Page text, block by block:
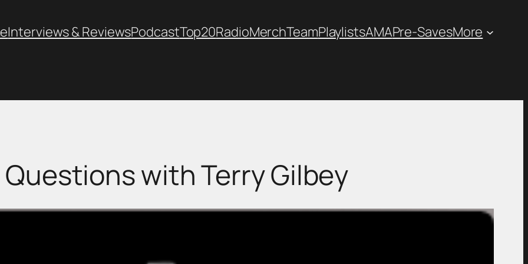
Interviews & ReviewsPodcastTop20RadioMerchTeamPlaylistsAMAPre-SavesMore
Questions with Terry Gilbey